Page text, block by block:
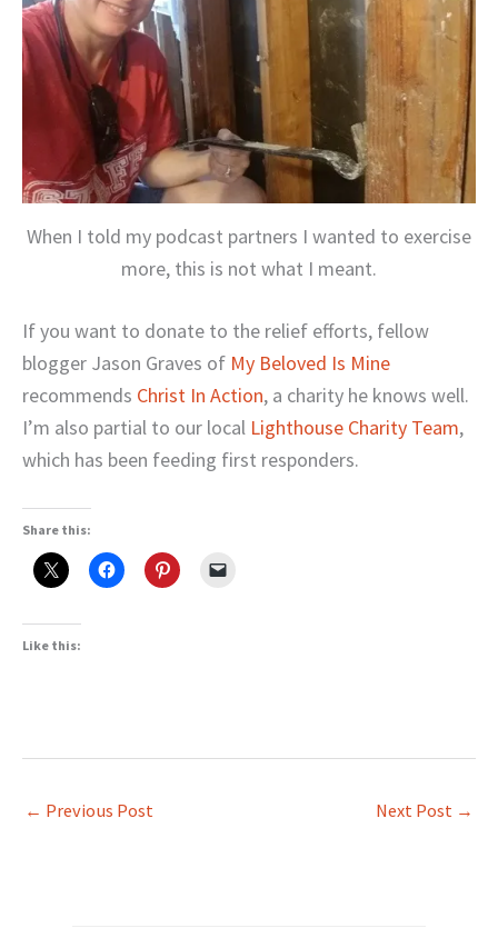
When I told my podcast partners I wanted to exercise
more, this is not what I meant.
If you want to donate to the relief efforts, fellow
blogger Jason Graves of My Beloved Is Mine
recommends Christ In Action, a charity he knows well.
I’m also partial to our local Lighthouse Charity Team,
which has been feeding first responders.
Share this:
Like this:
← Previous Post Next Post →